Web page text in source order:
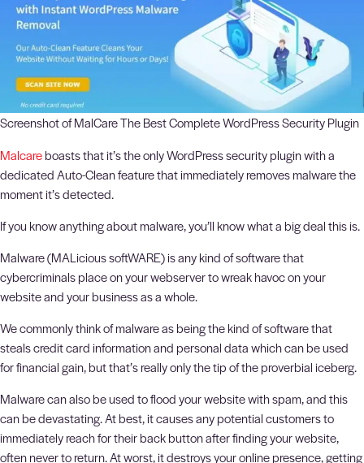
Screenshot of MalCare The Best Complete WordPress Security Plugin
Malcareboasts that it’s the only WordPress security plugin with a
dedicated Auto-Clean feature that immediately removes malware the
moment it’s detected.
If you know anything about malware, you’ll know what a big deal this is.
Malware (MALicious softWARE) is any kind of software that
cybercriminals place on your webserver to wreak havoc on your
website and your business as a whole.
We commonly think of malware as being the kind of software that
steals credit card information and personal data which can be used
for financial gain, but that’s really only the tip of the proverbial iceberg.
Malware can also be used to flood your website with spam, and this
can be devastating. At best, it causes any potential customers to
immediately reach for their back button after finding your website,
often never to return. At worst, it destroys your online presence, getting